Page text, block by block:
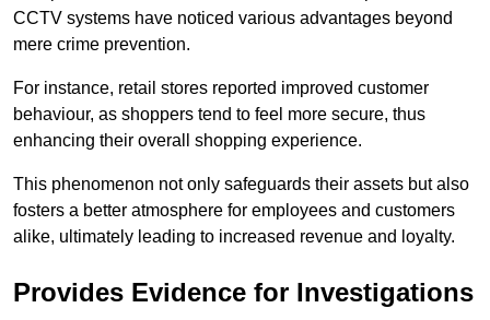
CCTV systems have noticed various advantages beyond
mere crime prevention.
For instance, retail stores reported improved customer
behaviour, as shoppers tend to feel more secure, thus
enhancing their overall shopping experience.
This phenomenon not only safeguards their assets but also
fosters a better atmosphere for employees and customers
alike, ultimately leading to increased revenue and loyalty.
Provides Evidence for Investigations